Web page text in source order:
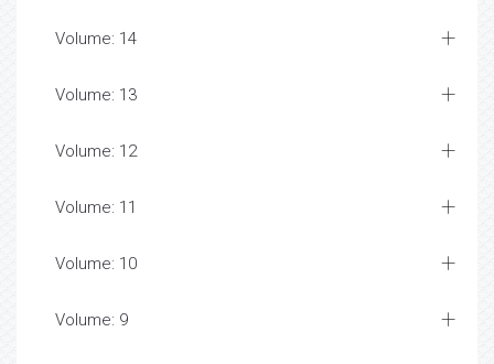
Volume: 14
Volume: 13
Volume: 12
Volume: 11
Volume: 10
Volume: 9